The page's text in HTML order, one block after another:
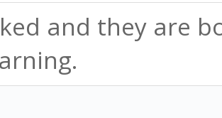
and they are